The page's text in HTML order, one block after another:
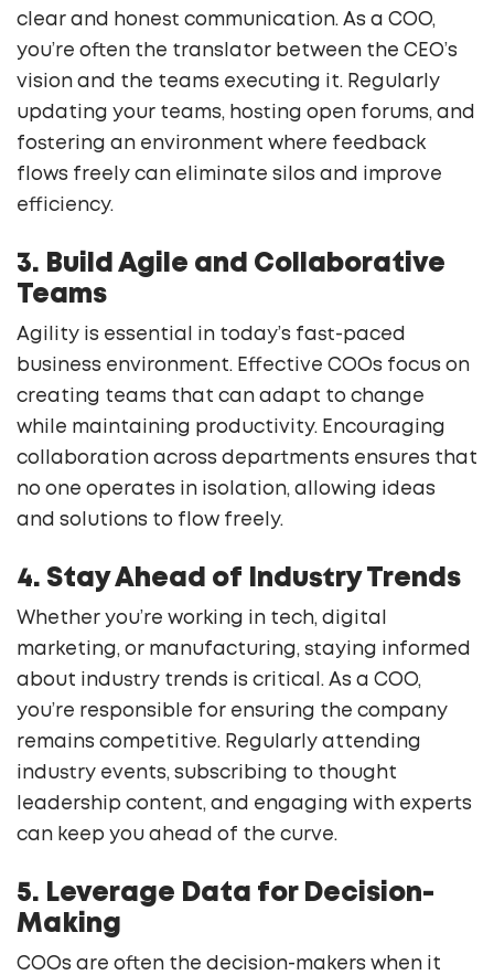
clear and honest communication. As a COO,
you’re often the translator between the CEO’s
vision and the teams executing it. Regularly
updating your teams, hosting open forums, and
fostering an environment where feedback
flows freely can eliminate silos and improve
efficiency.
3. Build Agile and Collaborative
Teams
Agility is essential in today’s fast-paced
business environment. Effective COOs focus on
creating teams that can adapt to change
while maintaining productivity. Encouraging
collaboration across departments ensures that
no one operates in isolation, allowing ideas
and solutions to flow freely.
4. Stay Ahead of Industry Trends
Whether you’re working in tech, digital
marketing, or manufacturing, staying informed
about industry trends is critical. As a COO,
you’re responsible for ensuring the company
remains competitive. Regularly attending
industry events, subscribing to thought
leadership content, and engaging with experts
can keep you ahead of the curve.
5. Leverage Data for Decision-
Making
COOs are often the decision-makers when it